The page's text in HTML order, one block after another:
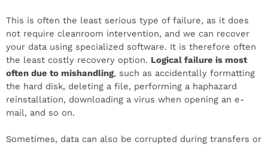
This is often the least serious type of failure, as it does
not require cleanroom intervention, and we can recover
your data using specialized software. It is therefore often
the least costly recovery option. Logical failure is most
often due to mishandling, such as accidentally formatting
the hard disk, deleting a file, performing a haphazard
reinstallation, downloading a virus when opening an e-
mail, and so on.
Sometimes, data can also be corrupted during transfers or